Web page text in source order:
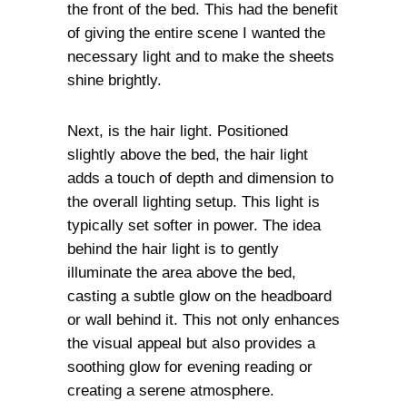
the front of the bed. This had the benefit
of giving the entire scene I wanted the
necessary light and to make the sheets
shine brightly.
Next, is the hair light. Positioned
slightly above the bed, the hair light
adds a touch of depth and dimension to
the overall lighting setup. This light is
typically set softer in power. The idea
behind the hair light is to gently
illuminate the area above the bed,
casting a subtle glow on the headboard
or wall behind it. This not only enhances
the visual appeal but also provides a
soothing glow for evening reading or
creating a serene atmosphere.